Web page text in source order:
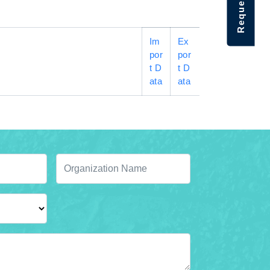
Im
por
t D
ata
Ex
por
t D
ata